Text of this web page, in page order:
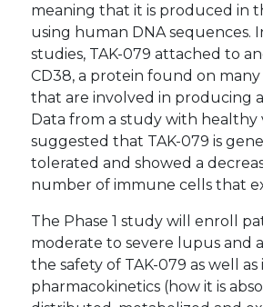
meaning that it is produced in
using human DNA sequences.
studies, TAK-079 attached to
CD38, a protein found on
that are involved in producing
Data from a study with
suggested that TAK-079 is
tolerated and showed a
number of immune cells that
The Phase 1 study will enroll
moderate to severe lupus and
the safety of TAK-079 as well as
pharmacokinetics (how it is